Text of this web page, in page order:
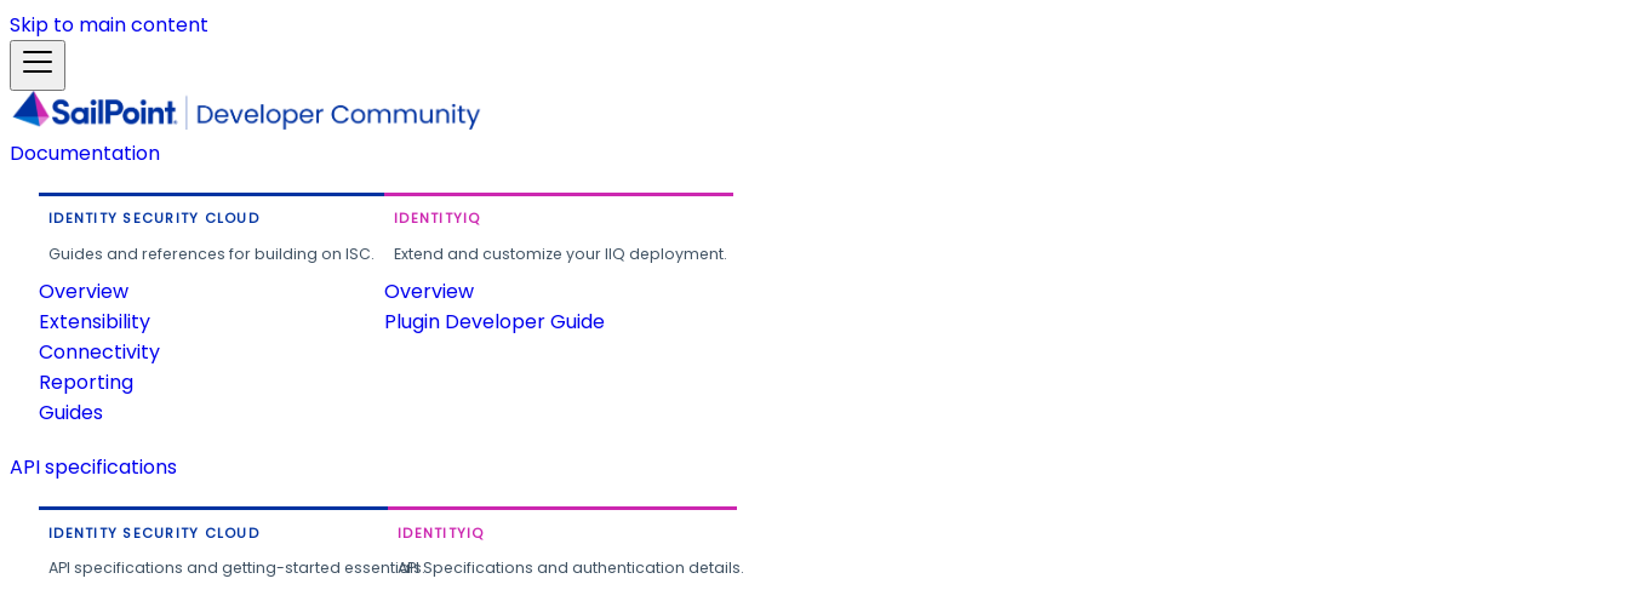
Skip to main content
Documentation
IDENTITY SECURITY CLOUD
Guides and references for building on ISC.
Overview
Extensibility
Connectivity
Reporting
Guides
IDENTITYIQ
Extend and customize your IIQ deployment.
Overview
Plugin Developer Guide
API specifications
IDENTITY SECURITY CLOUD
API specifications and getting-started essentials.
IDENTITYIQ
API Specifications and authentication details.